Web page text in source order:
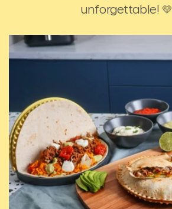
unforgettable! 💛